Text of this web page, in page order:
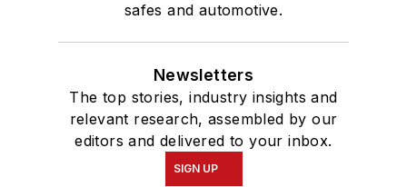
safes and automotive.
Newsletters
The top stories, industry insights and
relevant research, assembled by our
editors and delivered to your inbox.
SIGN UP